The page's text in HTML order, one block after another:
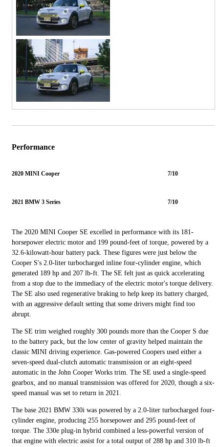
Performance
2020 MINI Cooper 7/10
2021 BMW 3 Series 7/10
The 2020 MINI Cooper SE excelled in performance with its 181-
horsepower electric motor and 199 pound-feet of torque, powered by a
32.6-kilowatt-hour battery pack. These figures were just below the
Cooper S's 2.0-liter turbocharged inline four-cylinder engine, which
generated 189 hp and 207 lb-ft. The SE felt just as quick accelerating
from a stop due to the immediacy of the electric motor's torque delivery.
The SE also used regenerative braking to help keep its battery charged,
with an aggressive default setting that some drivers might find too
abrupt.
The SE trim weighed roughly 300 pounds more than the Cooper S due
to the battery pack, but the low center of gravity helped maintain the
classic MINI driving experience. Gas-powered Coopers used either a
seven-speed dual-clutch automatic transmission or an eight-speed
automatic in the John Cooper Works trim. The SE used a single-speed
gearbox, and no manual transmission was offered for 2020, though a six-
speed manual was set to return in 2021.
The base 2021 BMW 330i was powered by a 2.0-liter turbocharged four-
cylinder engine, producing 255 horsepower and 295 pound-feet of
torque. The 330e plug-in hybrid combined a less-powerful version of
that engine with electric assist for a total output of 288 hp and 310 lb-ft